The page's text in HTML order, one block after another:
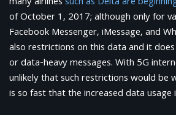
of October 1, 2017; although only for
Facebook Messenger, iMessage, and
also restrictions on this data and it
or data-heavy messages. With 5G
unlikely that such restrictions would be
is so fast that the increased data usage